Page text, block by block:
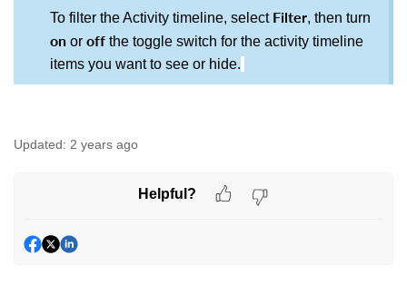
To filter the Activity timeline, select Filter, then turn
on or off the toggle switch for the activity timeline
items you want to see or hide.
Updated: 2 years ago
Helpful?